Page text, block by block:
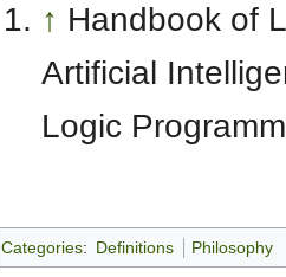
↑ Handbook of
Artificial
Logic
Categories: Definitions Philosophy